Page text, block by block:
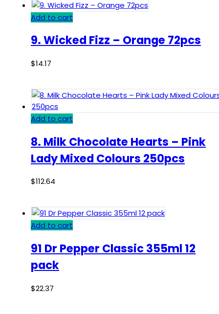
Add to cart
9. Wicked Fizz – Orange 72pcs
$14.17
Add to cart
8. Milk Chocolate Hearts – Pink
Lady Mixed Colours 250pcs
$112.64
Add to cart
91 Dr Pepper Classic 355ml 12
pack
$22.37